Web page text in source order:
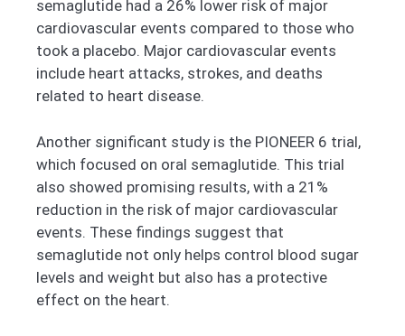
semaglutide had a 26% lower risk of major
cardiovascular events compared to those who
took a placebo. Major cardiovascular events
include heart attacks, strokes, and deaths
related to heart disease.
Another significant study is the PIONEER 6 trial,
which focused on oral semaglutide. This trial
also showed promising results, with a 21%
reduction in the risk of major cardiovascular
events. These findings suggest that
semaglutide not only helps control blood sugar
levels and weight but also has a protective
effect on the heart.